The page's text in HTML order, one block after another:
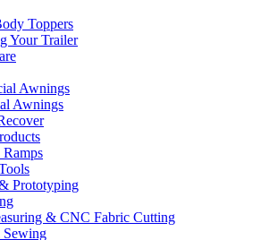
Toppers
Your Trailer
Awnings
Awnings
Prototyping
& CNC Fabric Cutting
Sewing